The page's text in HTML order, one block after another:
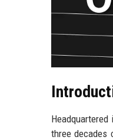
Headquartered
three decades